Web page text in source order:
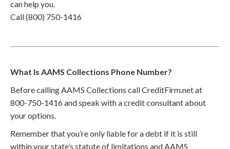
can help you.
Call (800) 750-1416
What Is AAMS Collections Phone Number?
Before calling AAMS Collections call CreditFirm.net at
800-750-1416 and speak with a credit consultant about
your options.
Remember that you’re only liable for a debt if it is still
within your state’s statute of limitations and AAMS